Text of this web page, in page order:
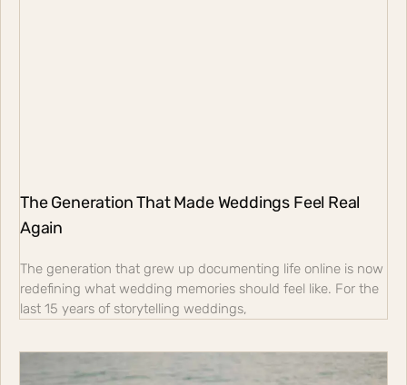
The Generation That Made Weddings Feel Real
Again
The generation that grew up documenting life online is now
redefining what wedding memories should feel like. For the
last 15 years of storytelling weddings,